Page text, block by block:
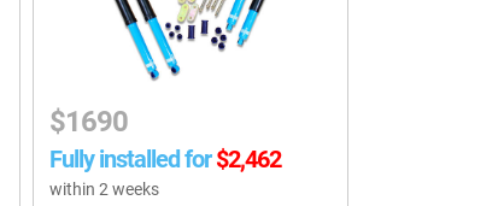
$1690
Fully installed for $2,462
within 2 weeks